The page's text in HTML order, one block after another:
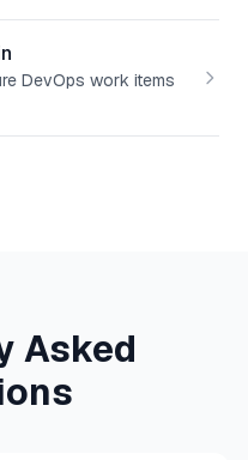
DevOps work items
Asked